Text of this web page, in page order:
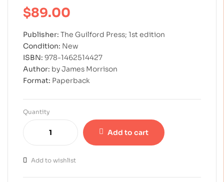
$89.00
Publisher: The Guilford Press; 1st edition
Condition: New
ISBN: 978-1462514427
Author: by James Morrison
Format: Paperback
Quantity
Add to cart
Add to wishlist